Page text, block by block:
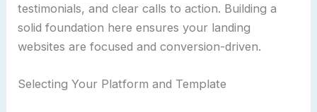
testimonials, and clear calls to action. Building a
solid foundation here ensures your landing
websites are focused and conversion-driven.
Selecting Your Platform and Template